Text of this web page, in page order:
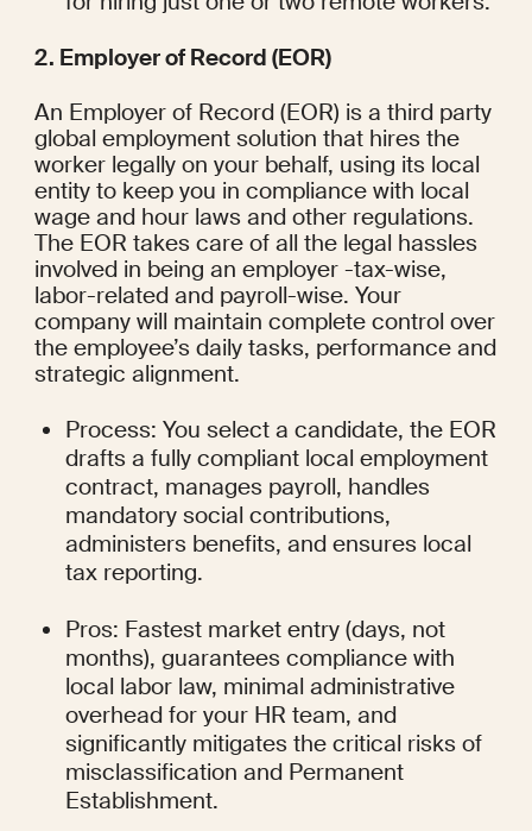
2. Employer of Record (EOR)
An Employer of Record (EOR) is a third party
global employment solution that hires the
worker legally on your behalf, using its local
entity to keep you in compliance with local
wage and hour laws and other regulations.
The EOR takes care of all the legal hassles
involved in being an employer -tax-wise,
labor-related and payroll-wise. Your
company will maintain complete control over
the employee’s daily tasks, performance and
strategic alignment.
Process: You select a candidate, the EOR
drafts a fully compliant local employment
contract, manages payroll, handles
mandatory social contributions,
administers benefits, and ensures local
tax reporting.
Pros: Fastest market entry (days, not
months), guarantees compliance with
local labor law, minimal administrative
overhead for your HR team, and
significantly mitigates the critical risks of
misclassification and Permanent
Establishment.